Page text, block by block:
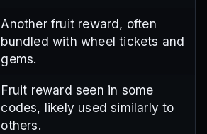
Another fruit reward, often
bundled with wheel tickets and
gems.
Fruit reward seen in some
codes, likely used similarly to
others.